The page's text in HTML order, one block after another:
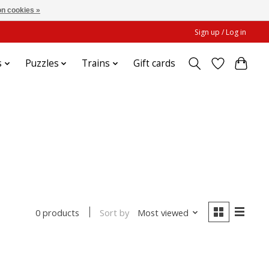
Sign up / Log in
Puzzles Trains Gift cards
0 products Sort by Most viewed
cookies »